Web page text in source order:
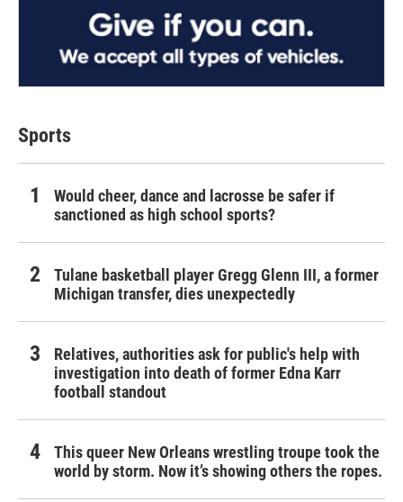
Sports
Would cheer, dance and lacrosse be safer if
sanctioned as high school sports?
Tulane basketball player Gregg Glenn III, a former
Michigan transfer, dies unexpectedly
Relatives, authorities ask for public's help with
investigation into death of former Edna Karr
football standout
This queer New Orleans wrestling troupe took the
world by storm. Now it’s showing others the ropes.